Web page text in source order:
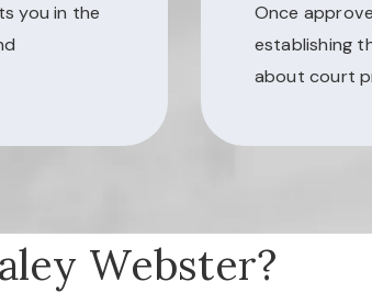
you in the
Once
establishing
about court
Webster?